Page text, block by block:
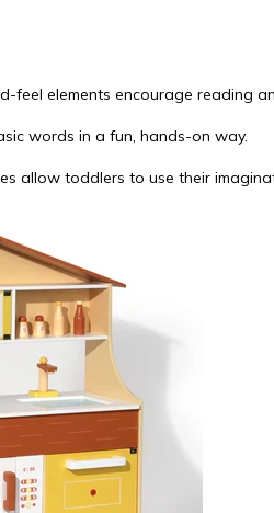
feel elements encourage reading
words in a fun, hands-on way.
allow toddlers to use their